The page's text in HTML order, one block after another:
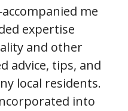
me
expertise
and other
advice, tips, and
local residents.
into